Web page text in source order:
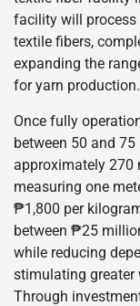
facility will process
textile fibers,
expanding the
for yarn production.
Once fully
between 50 and
approximately 270
measuring one
₱1,800 per
between ₱25
while reducing
stimulating greater
Through